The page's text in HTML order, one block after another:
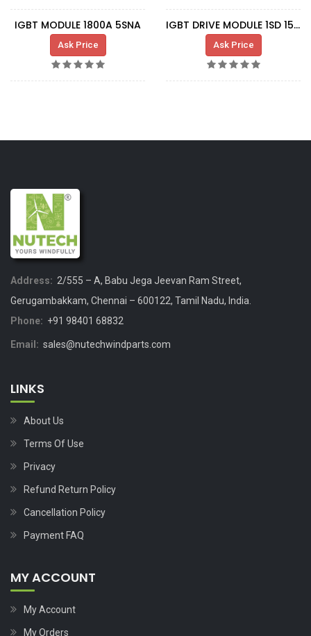
IGBT MODULE 1800A 5SNA
Ask Price
IGBT DRIVE MODULE 1SD 1548 A1
Ask Price
Address: 2/555 – A, Babu Jega Jeevan Ram Street,
Gerugambakkam, Chennai – 600122, Tamil Nadu, India.
Phone: +91 98401 68832
Email: sales@nutechwindparts.com
LINKS
About Us
Terms Of Use
Privacy
Refund Return Policy
Cancellation Policy
Payment FAQ
MY ACCOUNT
My Account
My Orders